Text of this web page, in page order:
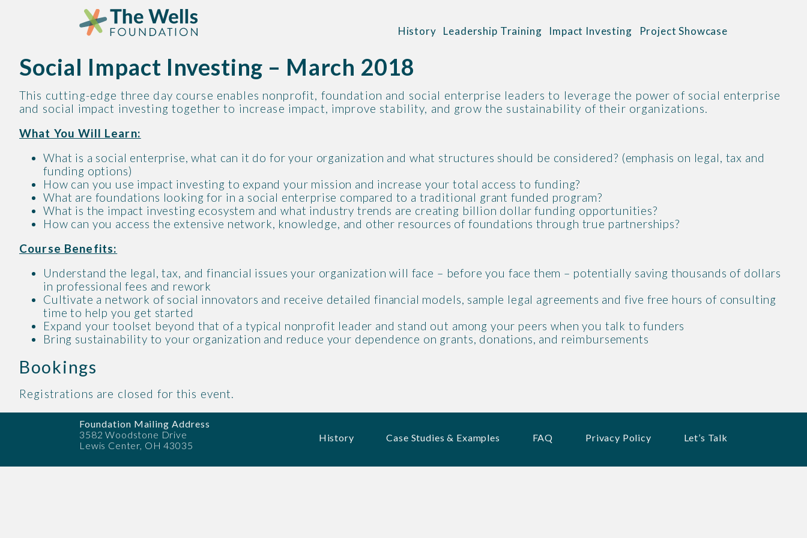
History Leadership Training Impact Investing Project Showcase
Social Impact Investing – March 2018
This cutting-edge three day course enables nonprofit, foundation and social enterprise leaders to leverage the power of social enterprise
and social impact investing together to increase impact, improve stability, and grow the sustainability of their organizations.
What You Will Learn:
What is a social enterprise, what can it do for your organization and what structures should be considered? (emphasis on legal, tax and
funding options)
How can you use impact investing to expand your mission and increase your total access to funding?
What are foundations looking for in a social enterprise compared to a traditional grant funded program?
What is the impact investing ecosystem and what industry trends are creating billion dollar funding opportunities?
How can you access the extensive network, knowledge, and other resources of foundations through true partnerships?
Course Benefits:
Understand the legal, tax, and financial issues your organization will face – before you face them – potentially saving thousands of dollars
in professional fees and rework
Cultivate a network of social innovators and receive detailed financial models, sample legal agreements and five free hours of consulting
time to help you get started
Expand your toolset beyond that of a typical nonprofit leader and stand out among your peers when you talk to funders
Bring sustainability to your organization and reduce your dependence on grants, donations, and reimbursements
Bookings
Registrations are closed for this event.
History Case Studies & Examples FAQ Privacy Policy Let’s Talk
Foundation Mailing Address
3582 Woodstone Drive
Lewis Center, OH 43035